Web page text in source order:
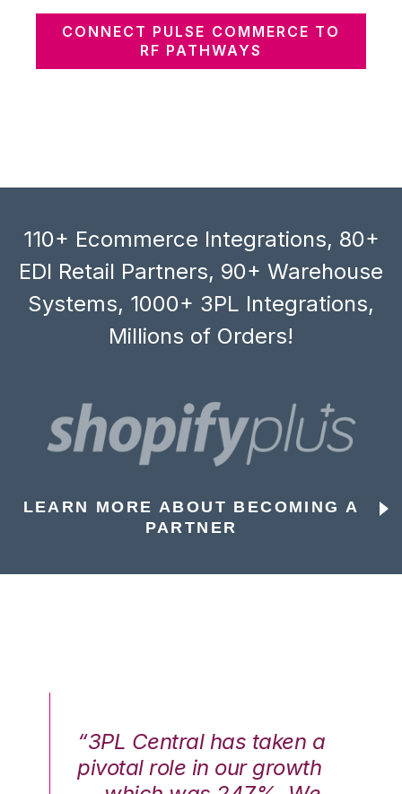
CONNECT PULSE COMMERCE TO
RF PATHWAYS
110+ Ecommerce Integrations, 80+
EDI Retail Partners, 90+ Warehouse
Systems, 1000+ 3PL Integrations,
Millions of Orders!
LEARN MORE ABOUT BECOMING A
PARTNER
“3PL Central has taken a
pivotal role in our growth